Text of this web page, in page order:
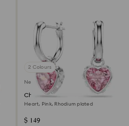
2 Colours
New
Chroma drop earrings
Heart, Pink, Rhodium plated
$ 149